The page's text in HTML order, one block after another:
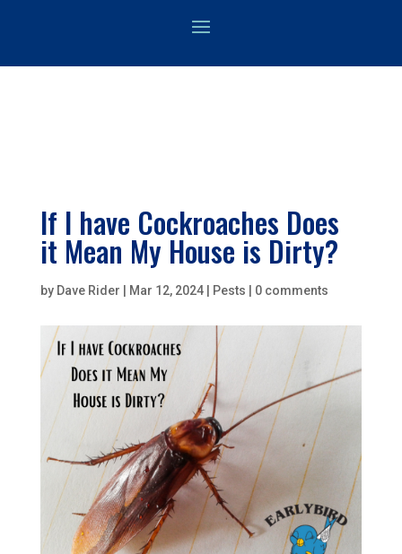
If I have Cockroaches Does
it Mean My House is Dirty?
by Dave Rider Mar 12, 2024| Pests 0 comments